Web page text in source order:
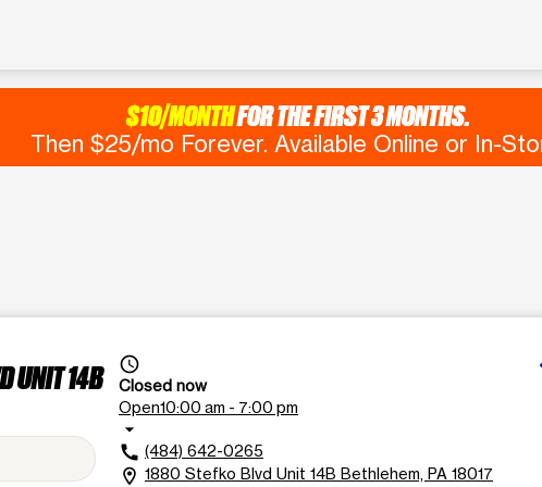
$10/MONTHFOR THE FIRST 3 MONTHS.
Then $25/mo Forever. Available Online or In-
UNIT 14B access_time
Closed now
Open10:00 am - 7:00 pm
arrow_drop_down
call (484) 642-0265
location_on 1880 Stefko Blvd Unit 14B Bethlehem, PA 18017